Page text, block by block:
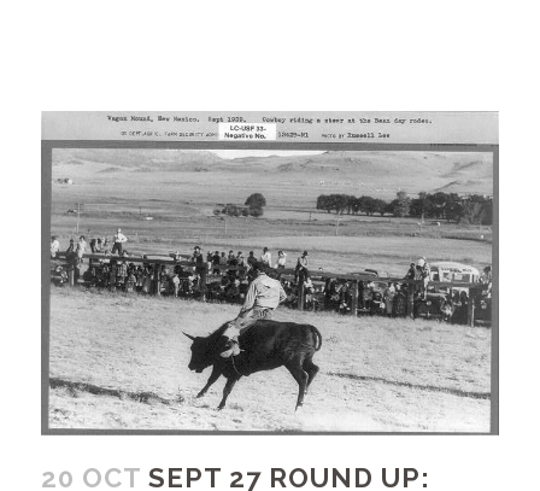
20 OCT SEPT 27 ROUND UP: